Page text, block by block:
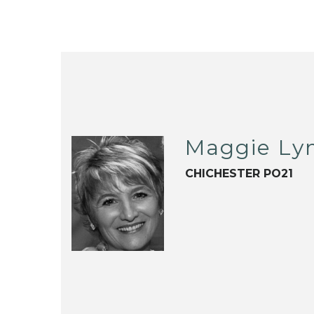
Maggie
CHICHESTER PO21